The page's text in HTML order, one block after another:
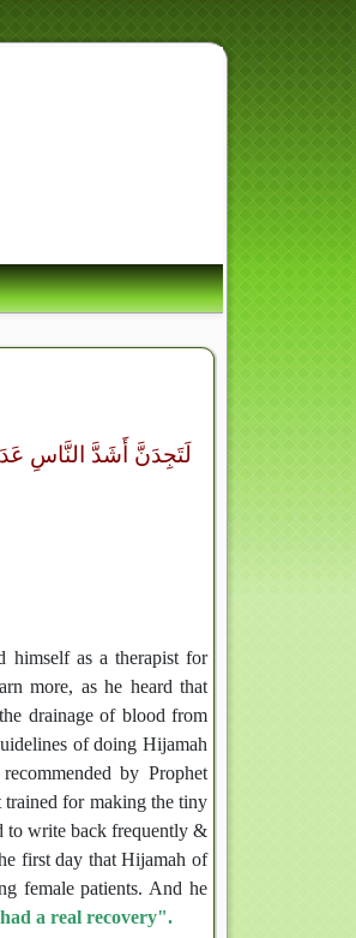
لَتَجِدَنَّ أَشَدَّ النَّاسِ
himself as a therapist for
more, as he heard that
drainage of blood from
of doing Hijamah
by Prophet
trained for making the tiny
to write back frequently &
first day that Hijamah of
female patients. And he
a real recovery".